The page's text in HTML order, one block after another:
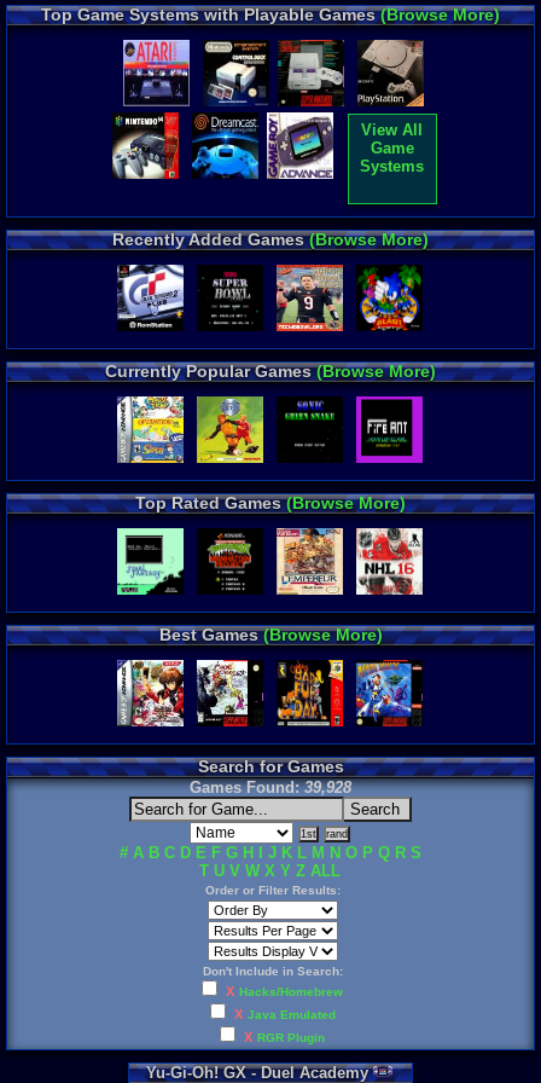
Top Game Systems with Playable Games(Browse More)
View All
Game
Systems
Recently Added Games(Browse More)
Currently Popular Games(Browse More)
Top Rated Games(Browse More)
Best Games(Browse More)
Search for Games
Games Found:39,928
# A B C D E F G H J K L M N O P Q R S
T U V W X Y Z ALL
Order or Filter Results:
Don't Include in Search:
X Hacks/Homebrew
X Java Emulated
X RGR Plugin
Yu-Gi-Oh!GX-Duel Academy